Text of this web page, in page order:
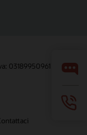
03189950961